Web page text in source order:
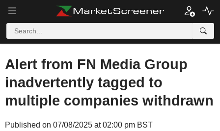
Alert from FN Media Group
inadvertently tagged to
multiple companies withdrawn
Published on 07/08/2025 at 02:00 pm BST